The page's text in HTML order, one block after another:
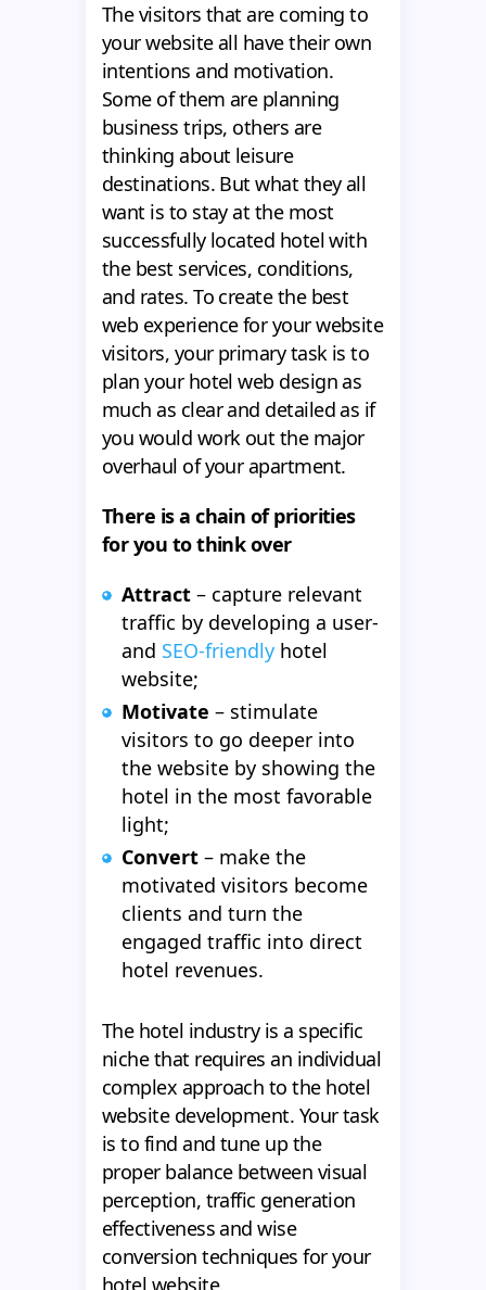
The visitors that are coming to
your website all have their own
intentions and motivation.
Some of them are planning
business trips, others are
thinking about leisure
destinations. But what they all
want is to stay at the most
successfully located hotel with
the best services, conditions,
and rates. To create the best
web experience for your website
visitors, your primary task is to
plan your hotel web design as
much as clear and detailed as if
you would work out the major
overhaul of your apartment.
There is a chain of priorities
for you to think over
Attract – capture relevant
traffic by developing a user-
and SEO-friendly hotel
website;
Motivate – stimulate
visitors to go deeper into
the website by showing the
hotel in the most favorable
light;
Convert – make the
motivated visitors become
clients and turn the
engaged traffic into direct
hotel revenues.
The hotel industry is a specific
niche that requires an individual
complex approach to the hotel
website development. Your task
is to find and tune up the
proper balance between visual
perception, traffic generation
effectiveness and wise
conversion techniques for your